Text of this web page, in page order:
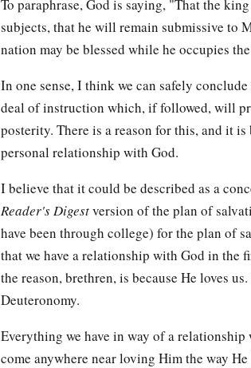
To paraphrase, God is saying, "That the
subjects, that he will remain submissive to
nation may be blessed while he occupies
In one sense, I think we can safely
deal of instruction which, if followed, will
posterity. There is a reason for this, and it
personal relationship with God.
I believe that it could be described as a
Reader's Digestversion of the plan of
have been through college) for the plan of
that we have a relationship with God in
the reason, brethren, is because He loves
Deuteronomy.
Everything we have in way of a relationship
come anywhere near loving Him the way